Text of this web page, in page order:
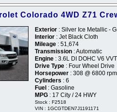
Colorado 4WD Z71
Exterior : Silver Ice Metallic -
Interior : Jet Black Cloth
Mileage : 51,674
Transmission : Automatic
Engine : 3.6L DI DOHC V6 VVT
Drive Type : Four Wheel Drive
Horsepower : 308 @ 6800 rpm
Cylinders : 6
Fuel : Gasoline
MPG : 17 City / 24 HWY
Stock : F2518
VIN : 1GCGTDEN7J1191171